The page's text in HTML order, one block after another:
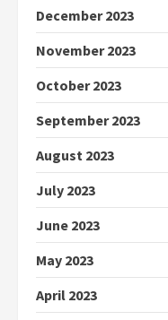
December 2023
November 2023
October 2023
September 2023
August 2023
July 2023
June 2023
May 2023
April 2023